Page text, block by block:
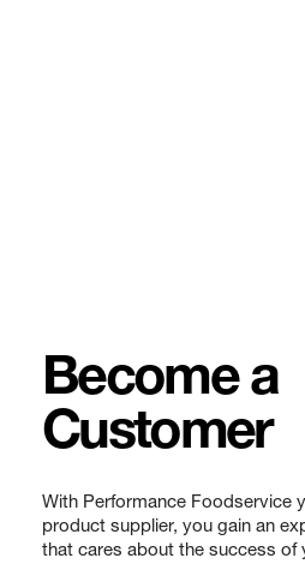
Become a
Customer
With Performance Foodservice
product supplier, you gain an
that cares about the success of